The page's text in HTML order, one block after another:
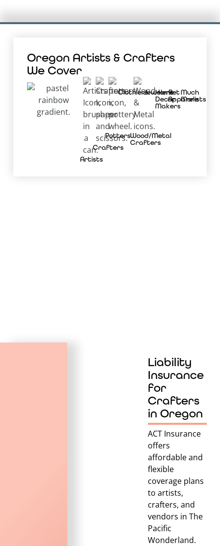
Oregon Artists & Crafters
We Cover
Artists
Crafters
Potters
Clothiers
Wood/Metal
Crafters
Jewelers
Home
Decor
Makers
Pet
Apparelists
Much
More
Liability
Insurance
for
Crafters
in Oregon
ACT Insurance
offers
affordable and
flexible
coverage plans
to artists,
crafters, and
vendors in The
Pacific
Wonderland.